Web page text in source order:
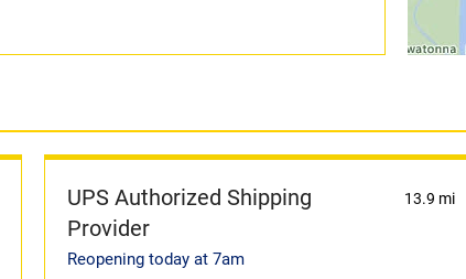
UPS Authorized Shipping
Provider
13.9 mi
Reopening today at 7am